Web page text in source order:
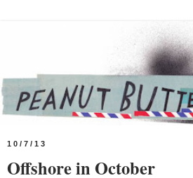
10/7/13
Offshore in October